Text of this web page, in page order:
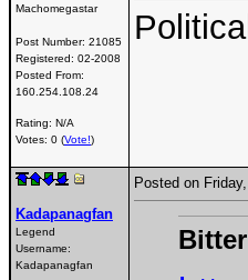
Machomegastar
Post Number: 21085
Registered: 02-2008
Posted From:
160.254.108.24
Rating: N/A
Votes: 0 (Vote!)
Kadapanagfan
Legend
Username:
Kadapanagfan
Posted on